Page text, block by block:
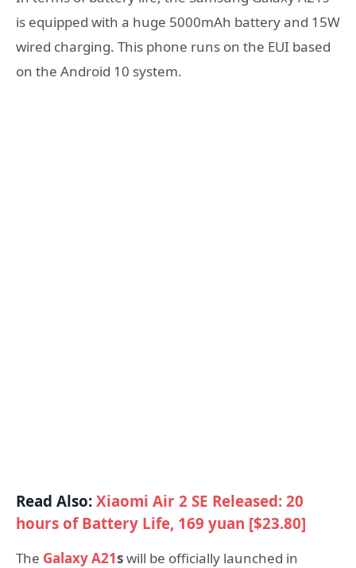
is equipped with a huge 5000mAh battery and 15W
wired charging. This phone runs on the EUI based
on the Android 10 system.
Read Also:Xiaomi Air 2 SE Released: 20
hours of Battery Life, 169 yuan [$23.80]
The Galaxy A21swill be officially launched in